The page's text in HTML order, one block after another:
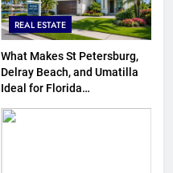
REAL ESTATE
What Makes St Petersburg,
Delray Beach, and Umatilla
Ideal for Florida